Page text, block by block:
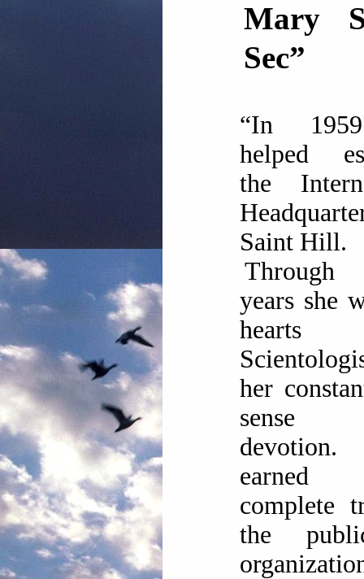
Mary
Sec”
“In
helped
the
Saint Hill.
Through
years she
her
sense
complete
the